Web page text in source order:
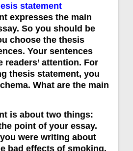
statement
expresses the main
So you should be
choose the thesis
Your sentences
readers’ attention. For
thesis statement, you
What are the main
is about two things:
point of your essay.
were writing about
bad effects of smoking,